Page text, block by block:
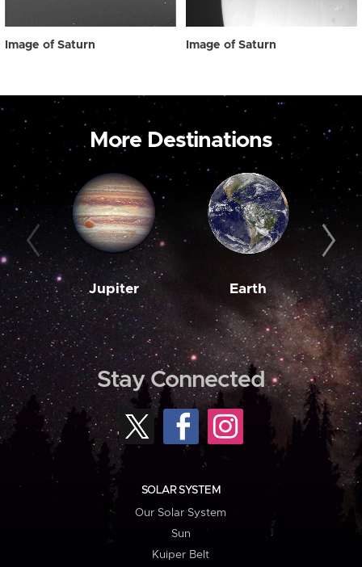
Image of Saturn Image of Saturn
More Destinations
Jupiter Earth
Stay Connected
SOLAR SYSTEM
Our Solar System
Sun
Kuiper Belt